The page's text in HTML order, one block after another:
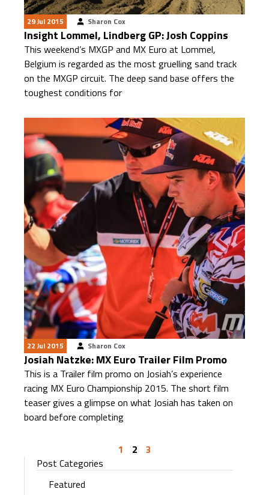
29 Jul 2015 Sharon Cox
Insight Lommel, Lindberg GP: Josh Coppins
This weekend’s MXGP and MX Euro at Lommel,
Belgium is regarded as the most gruelling sand track
on the MXGP circuit. The deep sand base offers the
toughest conditions for
22 Jul 2015 Sharon Cox
Josiah Natzke: MX Euro Trailer Film Promo
This is a Trailer film promo on Josiah’s experience
racing MX Euro Championship 2015. The short film
teaser gives a glimpse on what Josiah has taken on
board before completing
1 2
3
Post Categories
Featured